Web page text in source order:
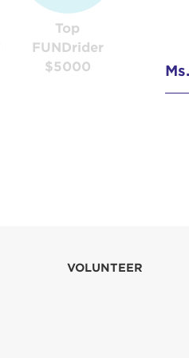
Top
FUNDrider
$5000
VOLUNTEER